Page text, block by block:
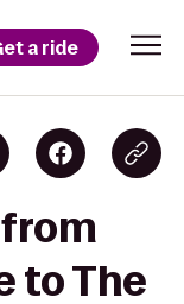
a ride
to The